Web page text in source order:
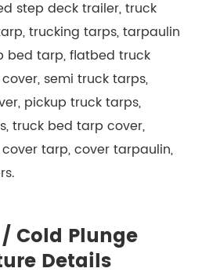
step deck trailer, truck
trucking tarps, tarpaulin
bed tarp, flatbed truck
semi truck tarps,
pickup truck tarps,
truck bed tarp cover,
tarp, cover tarpaulin,
Cold Plunge
Details